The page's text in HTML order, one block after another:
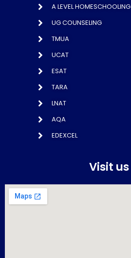
A LEVEL HOMESCHOOLING
UG COUNSELING
TMUA
UCAT
ESAT
TARA
LNAT
AQA
EDEXCEL
Visit us